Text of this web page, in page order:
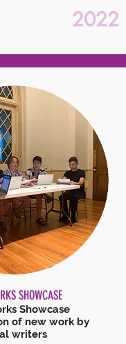
2022
SHOWCASE
Showcase
of new work by
writers